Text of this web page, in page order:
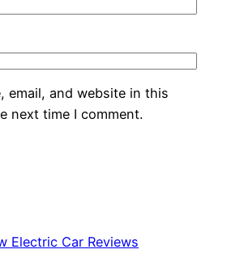
email, and website in this
next time I comment.
Electric Car Reviews